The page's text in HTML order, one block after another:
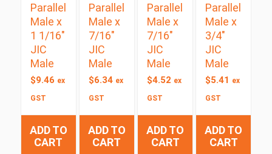
Parallel
Male x
1 1/16″
JIC
Male
$9.46 ex
GST
ADD TO
CART
Parallel
Male x
7/16″
JIC
Male
$6.34 ex
GST
ADD TO
CART
Parallel
Male x
7/16″
JIC
Male
$4.52 ex
GST
ADD TO
CART
Parallel
Male x
3/4″
JIC
Male
$5.41 ex
GST
ADD TO
CART